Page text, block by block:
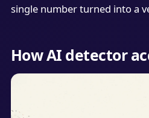
single number turned into a
How AI detector